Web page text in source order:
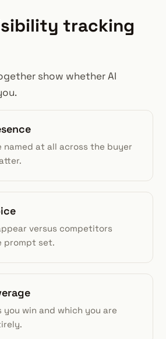
tracking
show whether AI
named at all across the buyer
versus competitors
prompt set.
you win and which you are